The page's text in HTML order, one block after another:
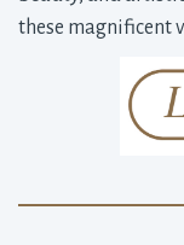
these magnificent